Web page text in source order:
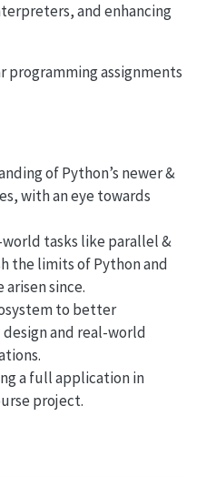
and enhancing
programming assignments
of Python’s newer &
with an eye towards
tasks like parallel &
the limits of Python and
since.
to better
and real-world
a full application in
project.